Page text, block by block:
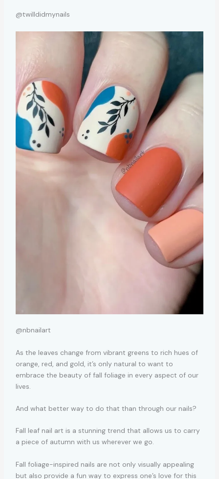
@twilldidmynails
@nbnailart
As the leaves change from vibrant greens to rich hues of
orange, red, and gold, it’s only natural to want to
embrace the beauty of fall foliage in every aspect of our
lives.
And what better way to do that than through our nails?
Fall leaf nail art is a stunning trend that allows us to carry
a piece of autumn with us wherever we go.
Fall foliage-inspired nails are not only visually appealing
but also provide a fun way to express one’s love for this